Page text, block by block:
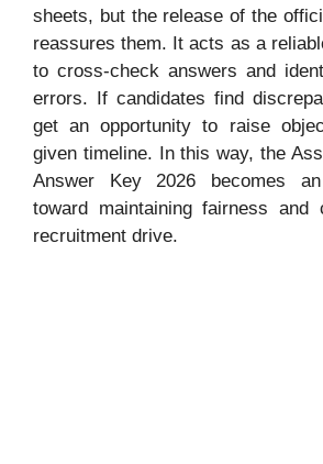
sheets, but the release of the
reassures them. It acts as a
to cross-check answers and
errors. If candidates find
get an opportunity to raise
given timeline. In this way, the
Answer Key 2026 becomes
toward maintaining fairness and
recruitment drive.